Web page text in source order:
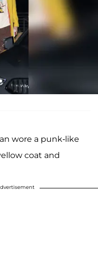
wore a punk-like
coat and